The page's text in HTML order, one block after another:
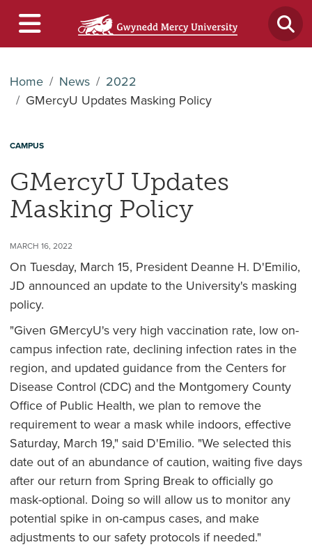
Home News
2022
GMercyU Updates Masking Policy
CAMPUS
GMercyU Updates
Masking Policy
MARCH 16, 2022
On Tuesday, March 15, President Deanne H. D'Emilio,
JD announced an update to the University's masking
policy.
"Given GMercyU's very high vaccination rate, low on-
campus infection rate, declining infection rates in the
region, and updated guidance from the Centers for
Disease Control (CDC) and the Montgomery County
Office of Public Health, we plan to remove the
requirement to wear a mask while indoors, effective
Saturday, March 19," said D'Emilio. "We selected this
date out of an abundance of caution, waiting five days
after our return from Spring Break to officially go
mask-optional. Doing so will allow us to monitor any
potential spike in on-campus cases, and make
adjustments to our safety protocols if needed."